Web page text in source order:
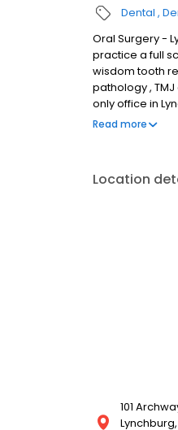
Dental
Oral Surgery -
practice a full
wisdom tooth
pathology ,
only office in
Lynchburg, VA
Read more
Location
101